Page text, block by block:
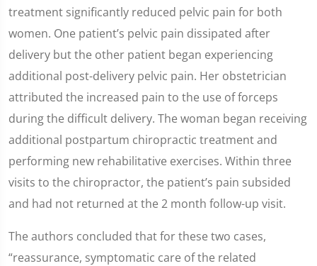
treatment significantly reduced pelvic pain for both
women. One patient’s pelvic pain dissipated after
delivery but the other patient began experiencing
additional post-delivery pelvic pain. Her obstetrician
attributed the increased pain to the use of forceps
during the difficult delivery. The woman began receiving
additional postpartum chiropractic treatment and
performing new rehabilitative exercises. Within three
visits to the chiropractor, the patient’s pain subsided
and had not returned at the 2 month follow-up visit.
The authors concluded that for these two cases,
“reassurance, symptomatic care of the related